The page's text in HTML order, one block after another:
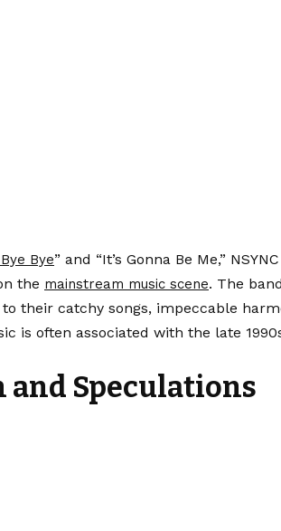
Bye” and “It’s Gonna Be Me,”
the mainstream music scene. The
their catchy songs, impeccable
is often associated with the late
Speculations